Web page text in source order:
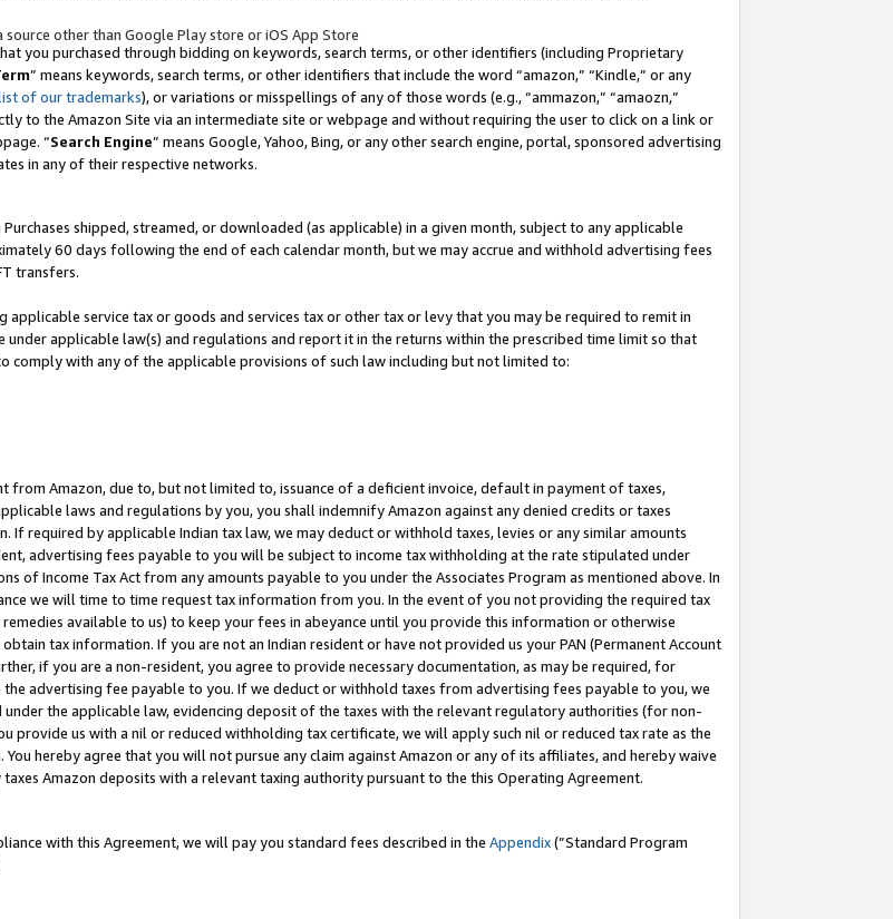
other than Google Play store or iOS App Store
you purchased through bidding on keywords, search terms, or other identifiers (including Proprietary
” means keywords, search terms, or other identifiers that include the word “amazon,” “Kindle,” or any
of our trademarks), or variations or misspellings of any of those words (e.g., “ammazon,” “amaozn,”
to the Amazon Site via an intermediate site or webpage and without requiring the user to click on a link or
“Search Engine” means Google, Yahoo, Bing, or any other search engine, portal, sponsored advertising
in any of their respective networks.
shipped, streamed, or downloaded (as applicable) in a given month, subject to any applicable
60 days following the end of each calendar month, but we may accrue and withhold advertising fees
transfers.
service tax or goods and services tax or other tax or levy that you may be required to remit in
under applicable law(s) and regulations and report it in the returns within the prescribed time limit so that
comply with any of the applicable provisions of such law including but not limited to:
Amazon, due to, but not limited to, issuance of a deficient invoice, default in payment of taxes,
laws and regulations by you, you shall indemnify Amazon against any denied credits or taxes
If required by applicable Indian tax law, we may deduct or withhold taxes, levies or any similar amounts
advertising fees payable to you will be subject to income tax withholding at the rate stipulated under
of Income Tax Act from any amounts payable to you under the Associates Program as mentioned above. In
we will time to time request tax information from you. In the event of you not providing the required tax
available to us) to keep your fees in abeyance until you provide this information or otherwise
tax information. If you are not an Indian resident or have not provided us your PAN (Permanent Account
if you are a non-resident, you agree to provide necessary documentation, as may be required, for
advertising fee payable to you. If we deduct or withhold taxes from advertising fees payable to you, we
the applicable law, evidencing deposit of the taxes with the relevant regulatory authorities (for non-
provide us with a nil or reduced withholding tax certificate, we will apply such nil or reduced tax rate as the
hereby agree that you will not pursue any claim against Amazon or any of its affiliates, and hereby waive
Amazon deposits with a relevant taxing authority pursuant to the this Operating Agreement.
with this Agreement, we will pay you standard fees described in the Appendix(”Standard Program